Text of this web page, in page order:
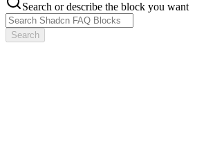
Search or describe the block you want
Search